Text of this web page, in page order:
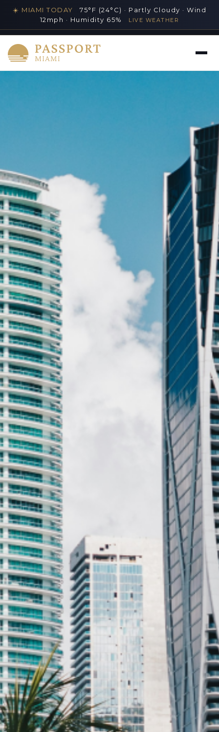
☀️ MIAMI TODAY
75°F (24°C) · Partly Cloudy · Wind
12mph · Humidity 65%
LIVE WEATHER